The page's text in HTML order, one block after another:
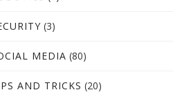
(3)
MEDIA (80)
AND TRICKS (20)